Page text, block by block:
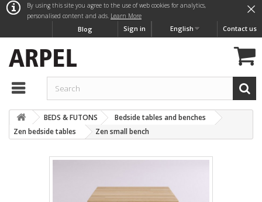
Contact us
English
Sign in
Blog
×
By using this site you agree to the use of web cookies for analytics,
personalised content and ads. Learn More
BEDS & FUTONS
Bedside tables and benches
Zen bedside tables
Zen small bench